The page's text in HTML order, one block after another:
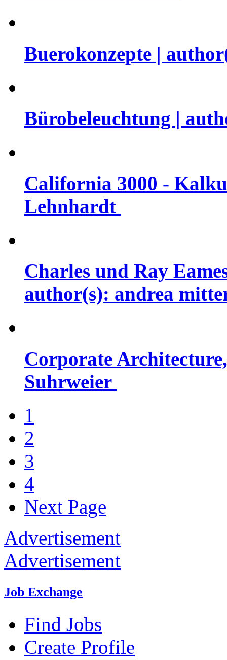
Buerokonzepte |
Bürobeleuchtung |
California 3000 -
Lehnhardt
Charles und Ray
author(s): andrea
Corporate
Suhrweier
1
2
3
4
Next Page
Advertisement
Advertisement
Job Exchange
Find Jobs
Create Profile